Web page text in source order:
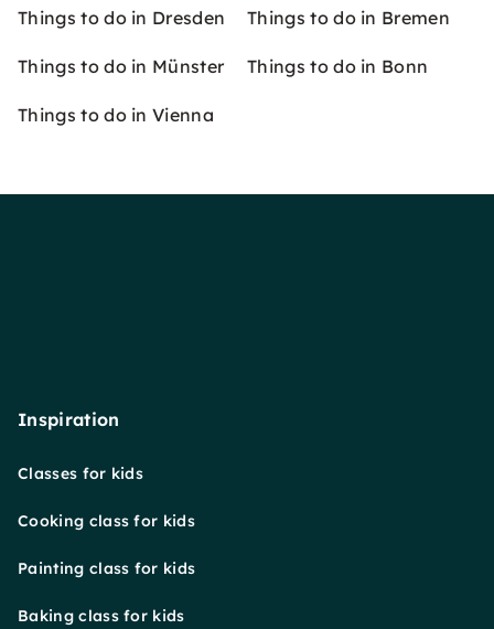
Things to do in Dresden Things to do in Bremen
Things to do in Münster Things to do in Bonn
Things to do in Vienna
Inspiration
Classes for kids
Cooking class for kids
Painting class for kids
Baking class for kids